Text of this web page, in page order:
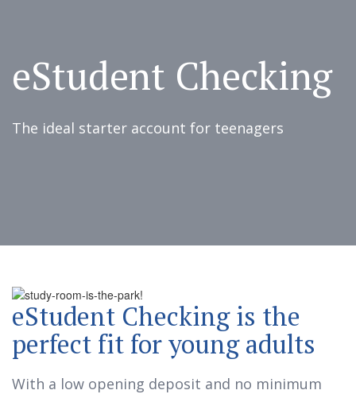
eStudent Checking
The ideal starter account for teenagers
eStudent Checking is the
perfect fit for young adults
With a low opening deposit and no minimum